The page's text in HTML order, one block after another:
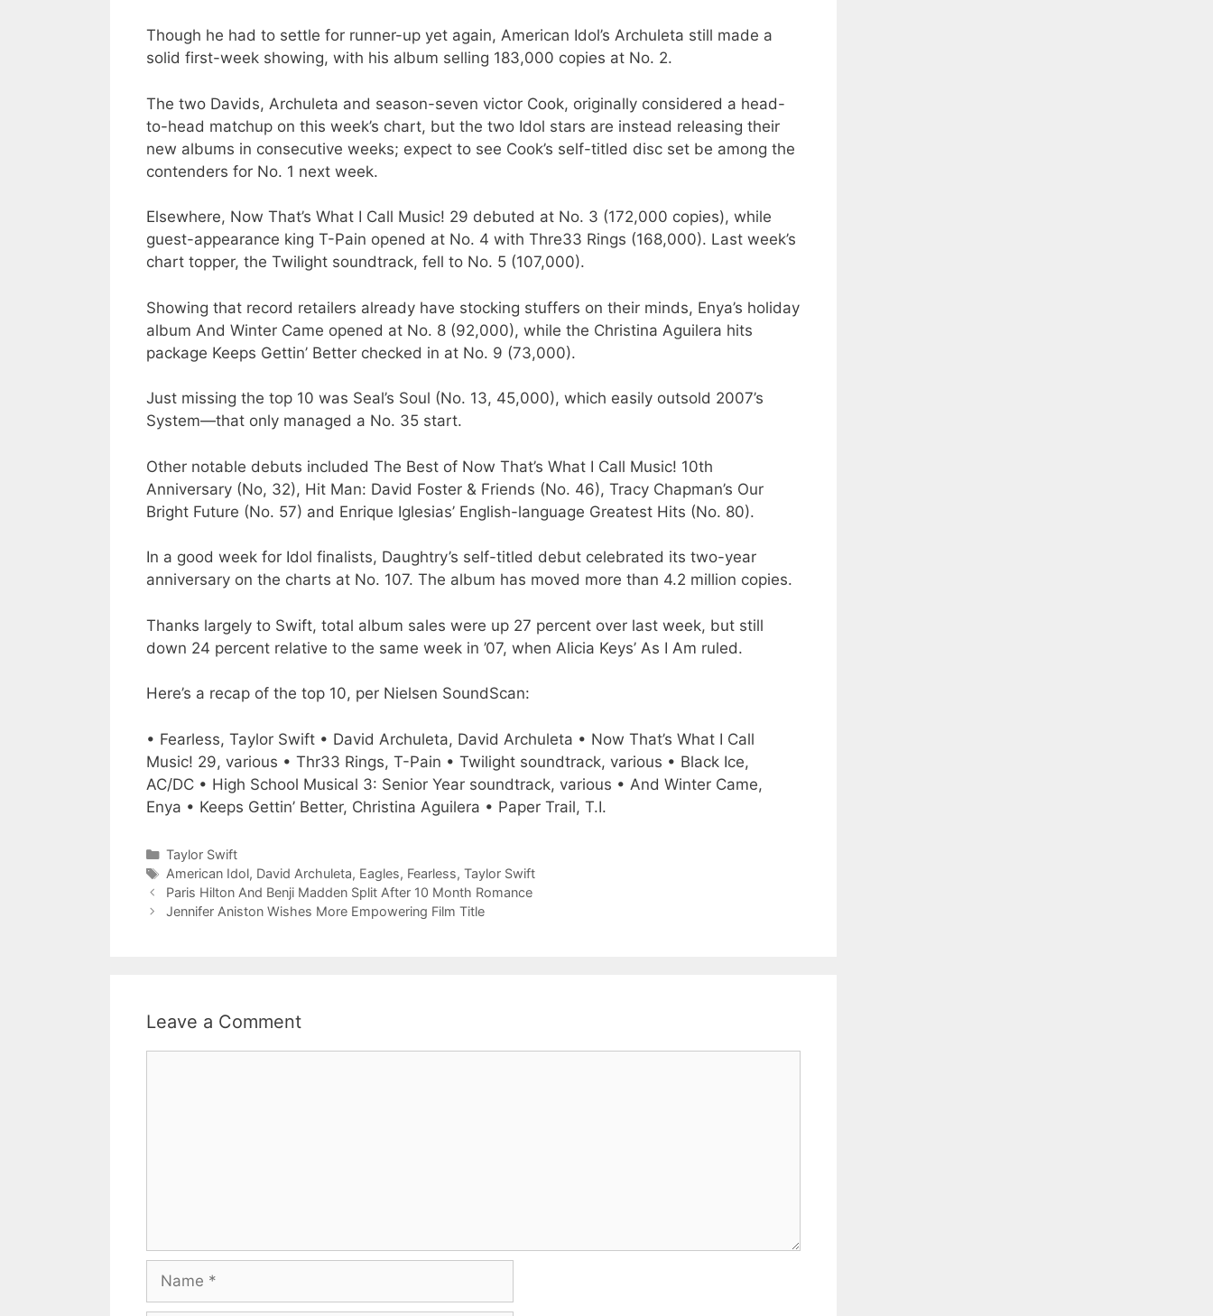
Though he had to settle for runner-up yet again, American Idol’s Archuleta still made a
solid first-week showing, with his album selling 183,000 copies at No. 2.
The two Davids, Archuleta and season-seven victor Cook, originally considered a head-
to-head matchup on this week’s chart, but the two Idol stars are instead releasing their
new albums in consecutive weeks; expect to see Cook’s self-titled disc set be among the
contenders for No. 1 next week.
Elsewhere, Now That’s What I Call Music! 29 debuted at No. 3 (172,000 copies), while
guest-appearance king T-Pain opened at No. 4 with Thre33 Rings (168,000). Last week’s
chart topper, the Twilight soundtrack, fell to No. 5 (107,000).
Showing that record retailers already have stocking stuffers on their minds, Enya’s holiday
album And Winter Came opened at No. 8 (92,000), while the Christina Aguilera hits
package Keeps Gettin’ Better checked in at No. 9 (73,000).
Just missing the top 10 was Seal’s Soul (No. 13, 45,000), which easily outsold 2007’s
System—that only managed a No. 35 start.
Other notable debuts included The Best of Now That’s What I Call Music! 10th
Anniversary (No, 32), Hit Man: David Foster & Friends (No. 46), Tracy Chapman’s Our
Bright Future (No. 57) and Enrique Iglesias’ English-language Greatest Hits (No. 80).
In a good week for Idol finalists, Daughtry’s self-titled debut celebrated its two-year
anniversary on the charts at No. 107. The album has moved more than 4.2 million copies.
Thanks largely to Swift, total album sales were up 27 percent over last week, but still
down 24 percent relative to the same week in ’07, when Alicia Keys’ As I Am ruled.
Here’s a recap of the top 10, per Nielsen SoundScan:
• Fearless, Taylor Swift • David Archuleta, David Archuleta • Now That’s What I Call
Music! 29, various • Thr33 Rings, T-Pain • Twilight soundtrack, various • Black Ice,
AC/DC • High School Musical 3: Senior Year soundtrack, various • And Winter Came,
Enya • Keeps Gettin’ Better, Christina Aguilera • Paper Trail, T.I.
Categories
Taylor Swift
Tags
American Idol, David Archuleta, Eagles, Fearless, Taylor Swift
Paris Hilton And Benji Madden Split After 10 Month Romance
Jennifer Aniston Wishes More Empowering Film Title
Leave a Comment